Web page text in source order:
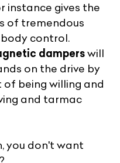
instance gives the
of tremendous
control.
damperswill
on the drive by
being willing and
and tarmac
you don't want